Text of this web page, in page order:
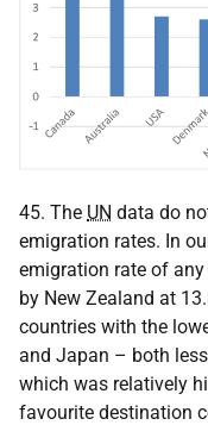
45. The UN data do
emigration rates. In
emigration rate of any
by New Zealand at
countries with the
and Japan – both
which was relatively
favourite destination